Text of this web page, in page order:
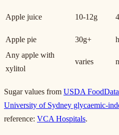
Apple juice 10-12g
Apple pie
30g+
Any apple with
xylitol
varies
Sugar values from USDA
University of Sydney glycaemic-
reference: VCA Hospitals.